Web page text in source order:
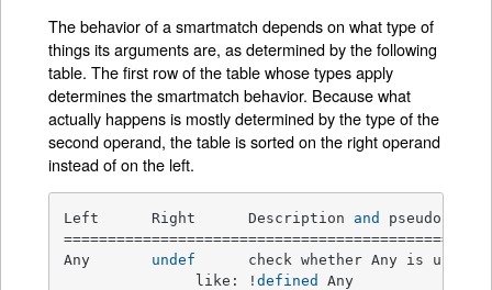
The behavior of a smartmatch depends on what type of
things its arguments are, as determined by the following
table. The first row of the table whose types apply
determines the smartmatch behavior. Because what
actually happens is mostly determined by the type of the
second operand, the table is sorted on the right operand
instead of on the left.
Left      Right      Description and
Any undef
check whether
               like: !
defined Any